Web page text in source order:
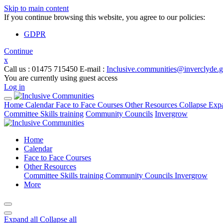
Skip to main content
If you continue browsing this website, you agree to our policies:
GDPR
Continue
x
Call us : 01475 715450 E-mail :
You are currently using guest access
Log in
Home CalendarFace to Face Courses Other Resources Collapse
Committee Skills training Community Councils Invergrow
Home
Calendar
Face to Face Courses
Other Resources
Committee Skills training Community Councils Invergrow
More
Expand all Collapse all